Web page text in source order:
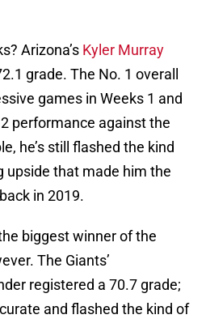
Arizona’s Kyler Murray
grade. The No. 1 overall
games in Weeks 1 and
performance against the
he’s still flashed the kind
upside that made him the
in 2019.
biggest winner of the
The Giants’
registered a 70.7 grade;
and flashed the kind of